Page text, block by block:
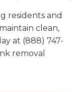
residents and
clean,
at (888) 747-
removal